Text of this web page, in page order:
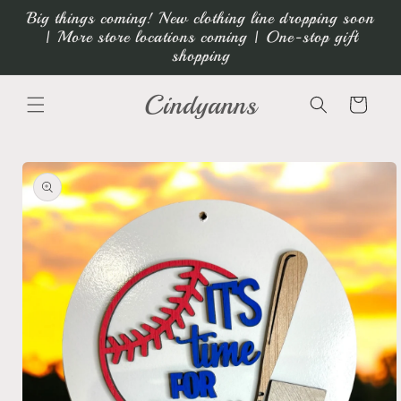
Skip to
content
Big things coming! New clothing line dropping soon
| More store locations coming | One-stop gift
shopping
Cindyanns Cart
Skip to
product
information